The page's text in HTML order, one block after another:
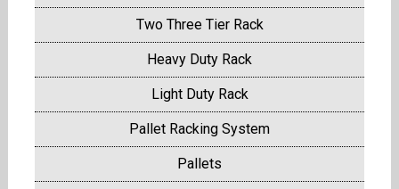
Two Three Tier Rack
Heavy Duty Rack
Light Duty Rack
Pallet Racking System
Pallets